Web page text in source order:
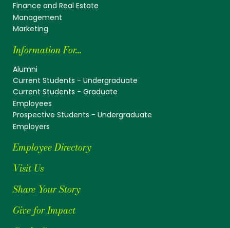
Finance and Real Estate
Management
Marketing
Information For...
Alumni
Current Students - Undergraduate
Current Students - Graduate
Employees
Prospective Students - Undergraduate
Employers
Employee Directory
Visit Us
Share Your Story
Give for Impact